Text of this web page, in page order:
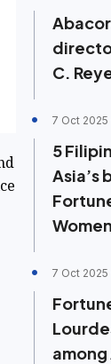
C.
7 Oct 2025
5
Asia’s
7 Oct 2025
among